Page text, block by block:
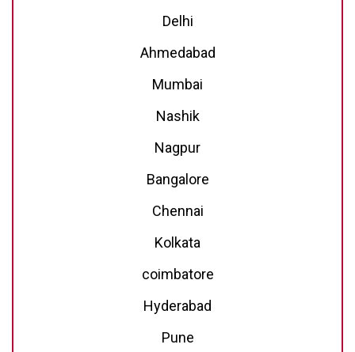
Delhi
Ahmedabad
Mumbai
Nashik
Nagpur
Bangalore
Chennai
Kolkata
coimbatore
Hyderabad
Pune